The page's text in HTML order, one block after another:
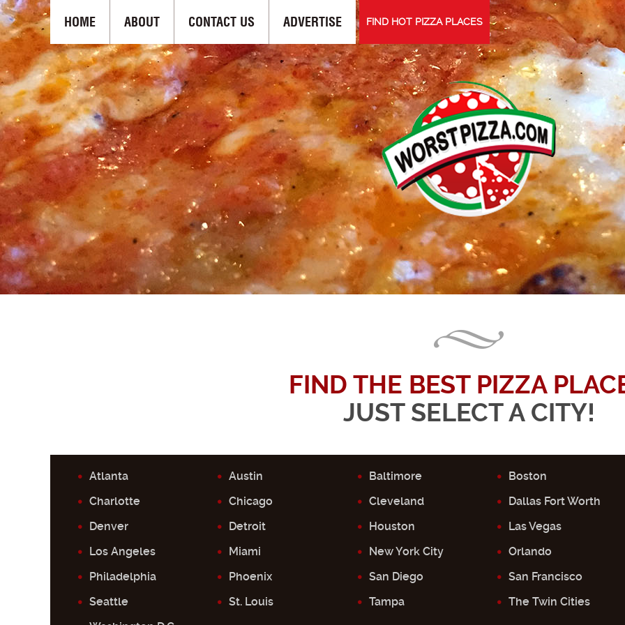
HOME ABOUT CONTACT US ADVERTISE FIND HOT PIZZA PLACES
FIND THE BEST PIZZA
JUST SELECT A CITY!
Atlanta Austin Baltimore
Boston
Charlotte
Chicago Cleveland
Dallas Fort Worth
Denver
Detroit Houston
Las Vegas
Los Angeles
Miami New York City
Orlando
Philadelphia
Phoenix San Diego
San Francisco
Seattle
St. Louis Tampa
The Twin Cities